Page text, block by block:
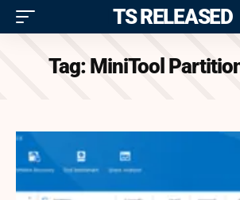
ITS RELEASED
Tag: MiniTool